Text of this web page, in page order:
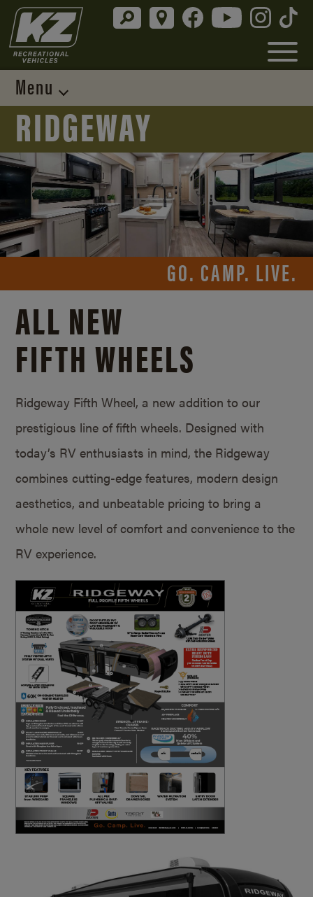
Menu
RIDGEWAY
GO. CAMP. LIVE.
ALL NEW
FIFTH WHEELS
Ridgeway Fifth Wheel, a new addition to our
prestigious line of fifth wheels. Designed with
today’s RV enthusiasts in mind, the Ridgeway
combines cutting-edge features, modern design
aesthetics, and unbeatable pricing to bring a
whole new level of comfort and convenience to the
RV experience.